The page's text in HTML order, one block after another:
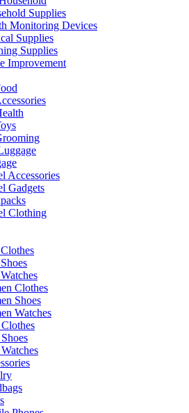
Supplies
Monitoring Devices
Supplies
Supplies
Improvement
Accessories
Gadgets
Clothing
Clothes
Shoes
Watches